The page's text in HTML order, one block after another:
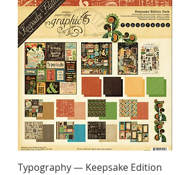
Typography — Keepsake Edition